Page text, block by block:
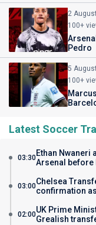
2 August
100+
Pedro
5 August
100+
Latest Soccer
03:30Ethan Nwaneri
Arsenal before
03:00Chelsea
confirmation
02:00UK Prime
Grealish